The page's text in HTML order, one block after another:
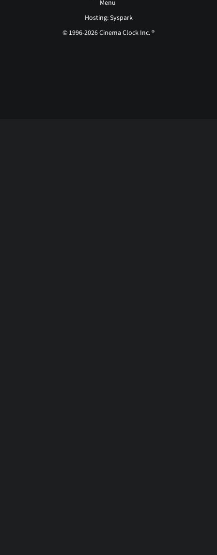
Menu
Hosting: Syspark
© 1996-2026 Cinema Clock Inc. ®